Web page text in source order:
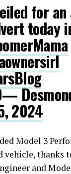
for
today
—
2024
Model 3
thanks
and